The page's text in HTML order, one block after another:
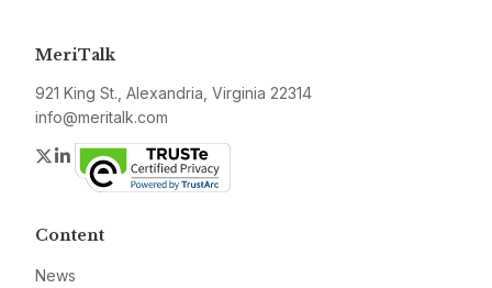
MeriTalk
921 King St., Alexandria, Virginia 22314
info@meritalk.com
Twitter
LinkedIn
Content
News